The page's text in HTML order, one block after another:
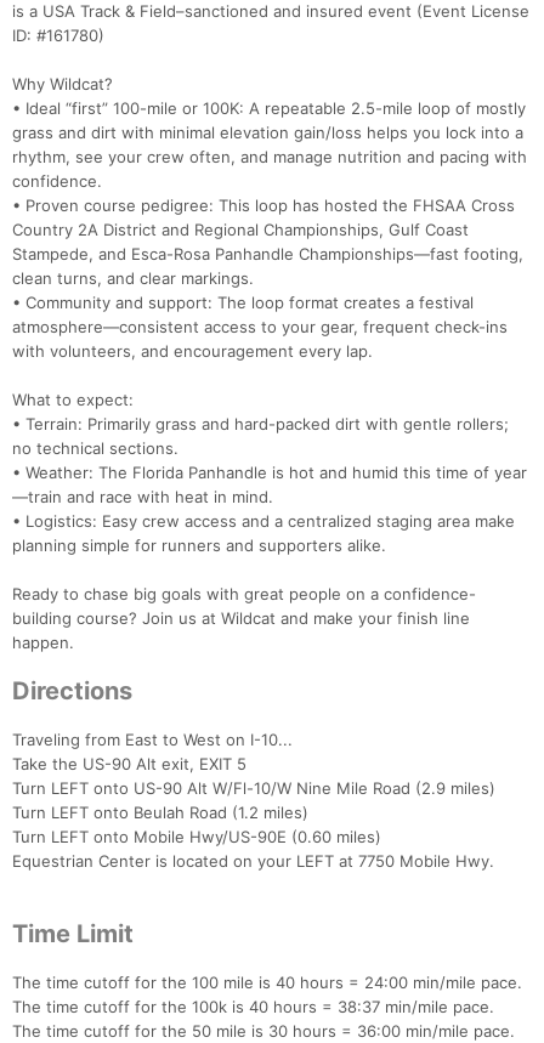
is a USA Track & Field–sanctioned and insured event (Event License
ID: #161780)
Why Wildcat?
• Ideal “first” 100-mile or 100K: A repeatable 2.5-mile loop of mostly
grass and dirt with minimal elevation gain/loss helps you lock into a
rhythm, see your crew often, and manage nutrition and pacing with
confidence.
• Proven course pedigree: This loop has hosted the FHSAA Cross
Country 2A District and Regional Championships, Gulf Coast
Stampede, and Esca-Rosa Panhandle Championships—fast footing,
clean turns, and clear markings.
• Community and support: The loop format creates a festival
atmosphere—consistent access to your gear, frequent check-ins
with volunteers, and encouragement every lap.
What to expect:
• Terrain: Primarily grass and hard-packed dirt with gentle rollers;
no technical sections.
• Weather: The Florida Panhandle is hot and humid this time of year
—train and race with heat in mind.
• Logistics: Easy crew access and a centralized staging area make
planning simple for runners and supporters alike.
Ready to chase big goals with great people on a confidence-
building course? Join us at Wildcat and make your finish line
happen.
Directions
Traveling from East to West on I-10...
Take the US-90 Alt exit, EXIT 5
Turn LEFT onto US-90 Alt W/Fl-10/W Nine Mile Road (2.9 miles)
Turn LEFT onto Beulah Road (1.2 miles)
Turn LEFT onto Mobile Hwy/US-90E (0.60 miles)
Equestrian Center is located on your LEFT at 7750 Mobile Hwy.
Time Limit
The time cutoff for the 100 mile is 40 hours = 24:00 min/mile pace.
The time cutoff for the 100k is 40 hours = 38:37 min/mile pace.
The time cutoff for the 50 mile is 30 hours = 36:00 min/mile pace.